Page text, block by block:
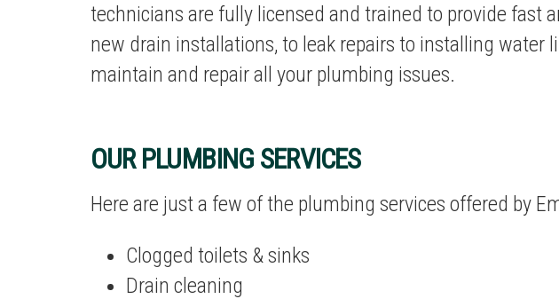
technicians are fully licensed and trained to provide fast
new drain installations, to leak repairs to installing water
maintain and repair all your plumbing issues.
OUR PLUMBING SERVICES
Here are just a few of the plumbing services offered by
Clogged toilets & sinks
Drain cleaning